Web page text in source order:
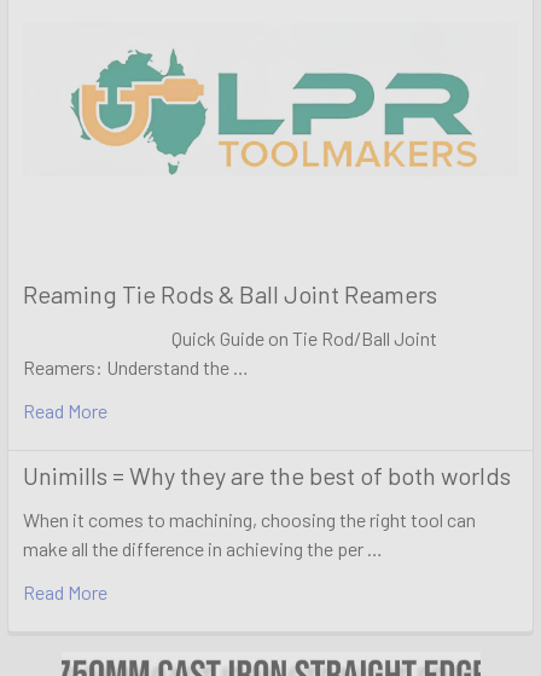
Reaming Tie Rods & Ball Joint Reamers
Quick Guide on Tie Rod/Ball Joint
Reamers: Understand the …
Read More
Unimills = Why they are the best of both worlds
When it comes to machining, choosing the right tool can
make all the difference in achieving the per …
Read More